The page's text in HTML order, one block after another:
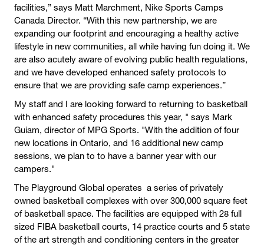
facilities,” says Matt Marchment, Nike Sports Camps
Canada Director. “With this new partnership, we are
expanding our footprint and encouraging a healthy active
lifestyle in new communities, all while having fun doing it. We
are also acutely aware of evolving public health regulations,
and we have developed enhanced safety protocols to
ensure that we are providing safe camp experiences.”
My staff and I are looking forward to returning to basketball
with enhanced safety procedures this year, " says Mark
Guiam, director of MPG Sports. "With the addition of four
new locations in Ontario, and 16 additional new camp
sessions, we plan to to have a banner year with our
campers."
The Playground Global operates a series of privately
owned basketball complexes with over 300,000 square feet
of basketball space. The facilities are equipped with 28 full
sized FIBA basketball courts, 14 practice courts and 5 state
of the art strength and conditioning centers in the greater